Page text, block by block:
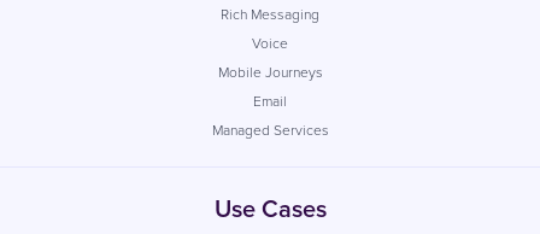
Rich Messaging
Voice
Mobile Journeys
Email
Managed Services
Use Cases